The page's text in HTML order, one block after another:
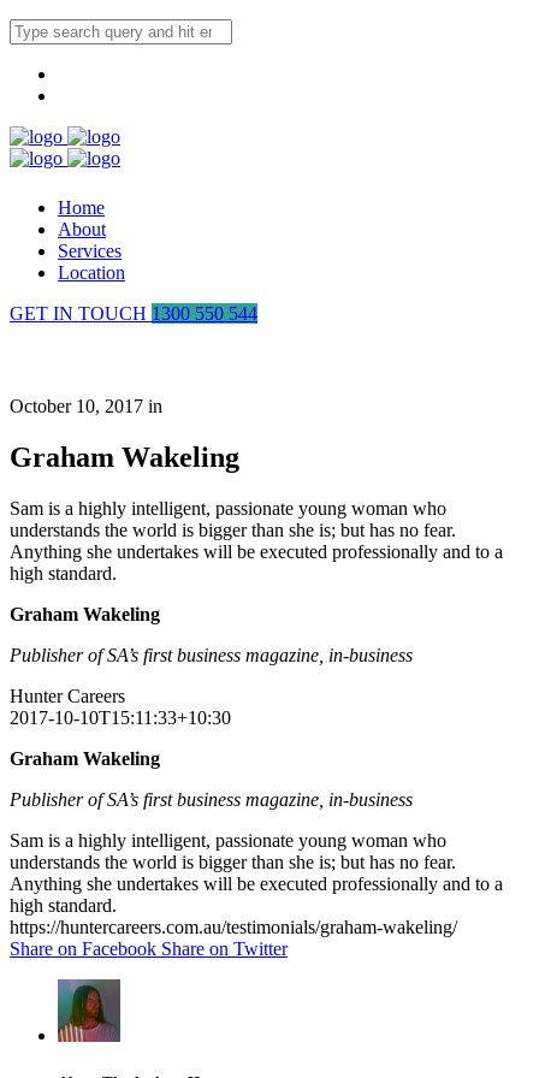
Home
About
Services
Location
GET IN TOUCH 1300 550 544
October 10, 2017 in
Graham Wakeling
Sam is a highly intelligent, passionate young woman who
understands the world is bigger than she is; but has no fear.
Anything she undertakes will be executed professionally and to a
high standard.
Graham Wakeling
Publisher of SA’s first business magazine, in-business
Hunter Careers
2017-10-10T15:11:33+10:30
Graham Wakeling
Publisher of SA’s first business magazine, in-business
Sam is a highly intelligent, passionate young woman who
understands the world is bigger than she is; but has no fear.
Anything she undertakes will be executed professionally and to a
high standard.
https://huntercareers.com.au/testimonials/graham-wakeling/
Share on Facebook Share on Twitter